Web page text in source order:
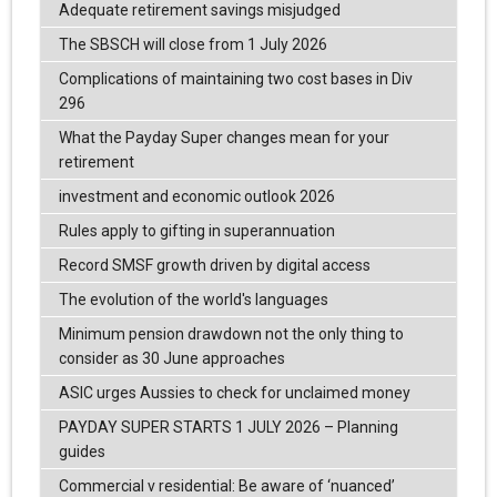
Adequate retirement savings misjudged
The SBSCH will close from 1 July 2026
Complications of maintaining two cost bases in Div
296
What the Payday Super changes mean for your
retirement
investment and economic outlook 2026
Rules apply to gifting in superannuation
Record SMSF growth driven by digital access
The evolution of the world's languages
Minimum pension drawdown not the only thing to
consider as 30 June approaches
ASIC urges Aussies to check for unclaimed money
PAYDAY SUPER STARTS 1 JULY 2026 – Planning
guides
Commercial v residential: Be aware of ‘nuanced’